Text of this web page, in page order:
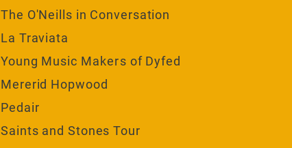
The O'Neills in Conversation
La Traviata
Young Music Makers of Dyfed
Mererid Hopwood
Pedair
Saints and Stones Tour